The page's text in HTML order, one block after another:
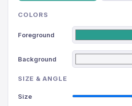
COLORS
Foreground
Background
SIZE & ANGLE
Size